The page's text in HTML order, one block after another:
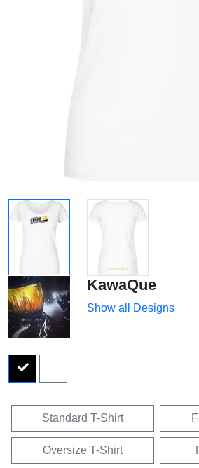
KawaQue
Show all Designs
Standard T-Shirt
Oversize T-Shirt